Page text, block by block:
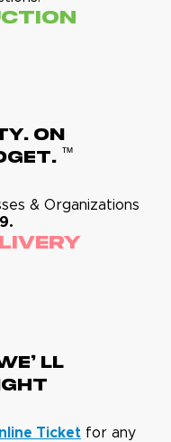
On
™
& Organizations
Ll
Ticket for any